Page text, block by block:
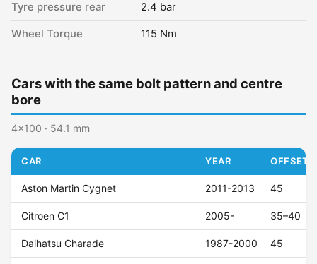
Tyre pressure rear 2.4 bar
Wheel Torque 115 Nm
Cars with the same bolt pattern and centre
bore
4x100 · 54.1 mm
CAR YEAR OFFSET
Aston Martin Cygnet 2011-2013 45
Citroen C1 2005- 35–40
Daihatsu Charade 1987-2000 45